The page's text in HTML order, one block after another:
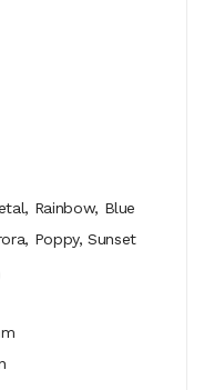
Rainbow, Blue
Poppy, Sunset